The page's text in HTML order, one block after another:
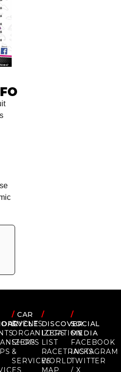
/CAR
EVENTS
ORGANIZERS
SHOPS
&
SERVICES
/
DISCOVER
LOCATION
LIST
RACETRACKS
WORLD
MAP
/
SOCIAL
MEDIA
FACEBOOK
INSTAGRAM
TWITTER
/ X